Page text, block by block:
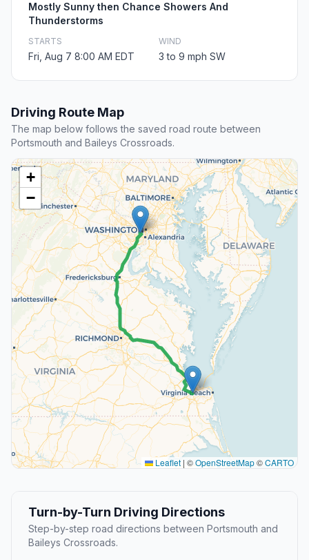
Mostly Sunny then Chance Showers And
Thunderstorms
STARTS
Fri, Aug 7 8:00 AM EDT
WIND
3 to 9 mph SW
Driving Route Map
The map below follows the saved road route between
Portsmouth and Baileys Crossroads.
+
−
Leaflet | ©OpenStreetMap©CARTO
Turn-by-Turn Driving Directions
Step-by-step road directions between Portsmouth and
Baileys Crossroads.